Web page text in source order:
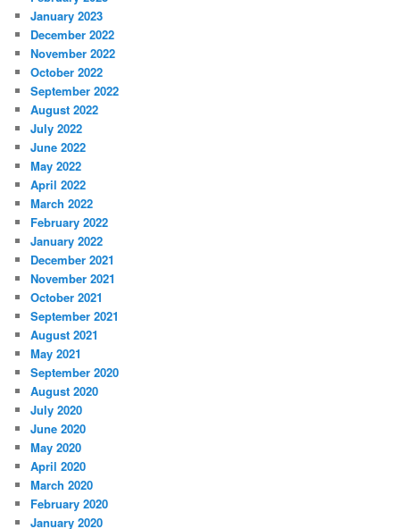
January 2023
December 2022
November 2022
October 2022
September 2022
August 2022
July 2022
June 2022
May 2022
April 2022
March 2022
February 2022
January 2022
December 2021
November 2021
October 2021
September 2021
August 2021
May 2021
September 2020
August 2020
July 2020
June 2020
May 2020
April 2020
March 2020
February 2020
January 2020